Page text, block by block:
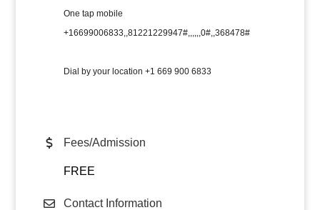
One tap mobile
+16699006833,,81221229947#,,,,,,0#,,368478#
Dial by your location +1 669 900 6833
Fees/Admission
FREE
Contact Information